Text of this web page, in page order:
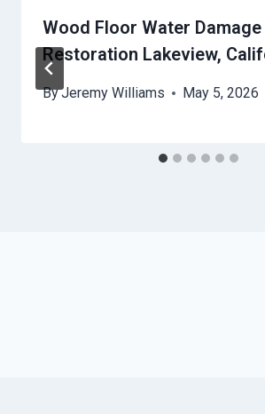
Wood Floor Water Damage
Restoration Lakeview,
ByJeremy Williams May 5, 2026